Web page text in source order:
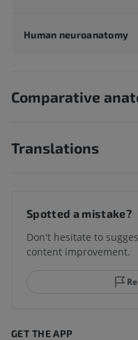
Human neuroanatomy
Comparative
Translations
Spotted a mistake?
Don't hesitate to
content improvement.
GET THE APP